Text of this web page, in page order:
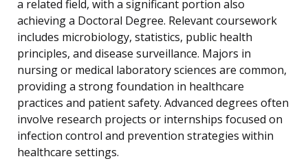
a related field, with a significant portion also
achieving a Doctoral Degree. Relevant coursework
includes microbiology, statistics, public health
principles, and disease surveillance. Majors in
nursing or medical laboratory sciences are common,
providing a strong foundation in healthcare
practices and patient safety. Advanced degrees often
involve research projects or internships focused on
infection control and prevention strategies within
healthcare settings.